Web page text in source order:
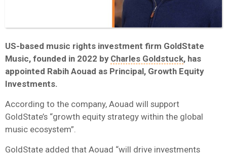
US-based music rights investment firm GoldState
Music, founded in 2022 by Charles Goldstuck, has
appointed Rabih Aouad as Principal, Growth Equity
Investments.
According to the company, Aouad will support
GoldState’s “growth equity strategy within the global
music ecosystem”.
GoldState added that Aouad “will drive investments